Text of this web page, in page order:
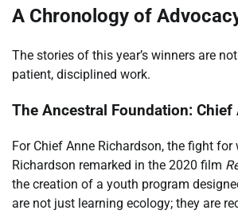
A Chronology of
The stories of this year’s winners are
patient, disciplined work.
The Ancestral Foundation: Chief
For Chief Anne Richardson, the fight
Richardson remarked in the 2020 film
the creation of a youth program
are not just learning ecology; they are